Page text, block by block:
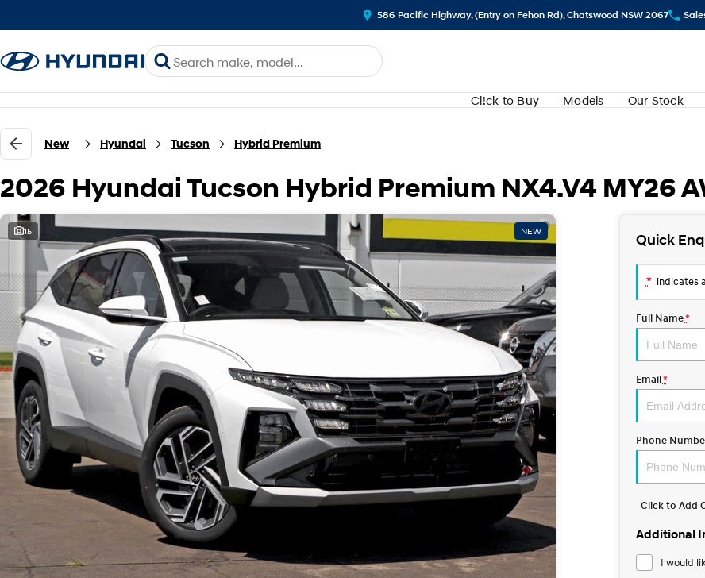
586 Pacific Highway, (Entry on Fehon Rd), Chatswood NSW 2067
Cl!ck to Buy Models Our Stock
New Hyundai Tucson Hybrid Premium
2026 Hyundai Tucson Hybrid Premium NX4.V4 MY26
15 NEW Quick
* indicates
Full Name*
Email*
Phone
Click to Add
Additional
I would